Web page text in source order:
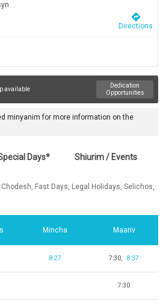
directions
Directions
available
Dedication
Opportunities
minyanim for more information on the
Days* Shiurim / Events
Fast Days, Legal Holidays, Selichos,
Mincha Maariv
8:27 7:30 8:37
7:30